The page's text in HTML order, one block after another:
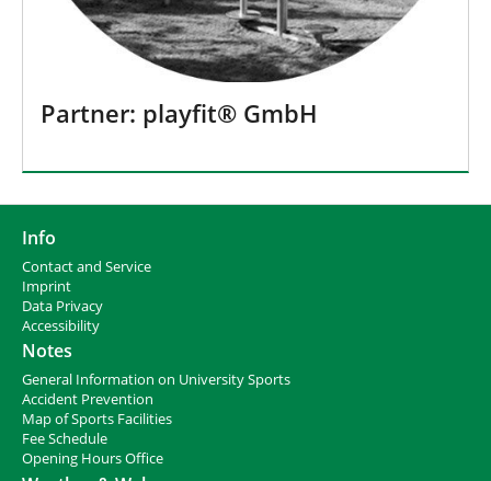
Partner: playfit® GmbH
Info
Contact and Service
Imprint
Data Privacy
Accessibility
Notes
General Information on University Sports
Accident Prevention
Map of Sports Facilities
Fee Schedule
Opening Hours Office